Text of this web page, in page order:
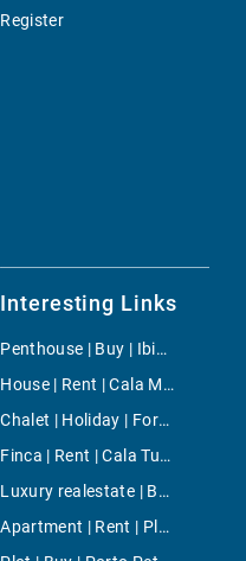
Register
Interesting Links
Penthouse | Buy | Ibiza
House | Rent | Cala Millor
Chalet | Holiday | Fornalutx
Finca | Rent | Cala Tuent
Luxury realestate | Buy | Camp de Mar
Apartment | Rent | Plaza de los Patines